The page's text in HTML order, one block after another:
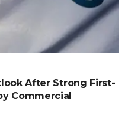
After Strong First-
Commercial